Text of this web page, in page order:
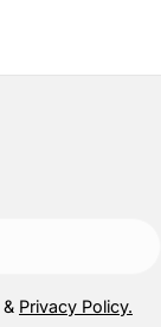
& Privacy Policy.